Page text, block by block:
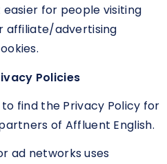
for people visiting
affiliate/advertising
Policies
find the Privacy Policy for
of Affluent English.
ad networks uses